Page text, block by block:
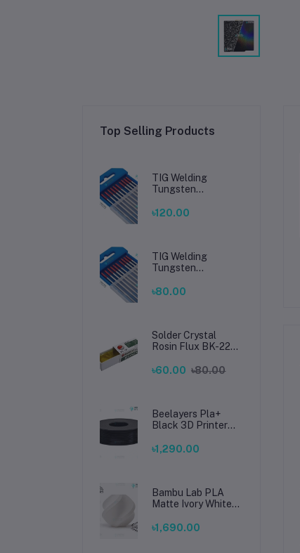
Top Selling Products
TIG Welding
Tungsten
Premium High-
Welding
৳120.00
TIG Welding
Tungsten
Premium High-
Welding
৳80.00
Solder Crystal
Rosin Flux BK-220
Soldering, Smooth
৳60.00 ৳80.00
Beelayers Pla+
Black 3D Printer
৳1,290.00
Bambu Lab PLA
Matte Ivory White
Premium 3D
৳1,690.00